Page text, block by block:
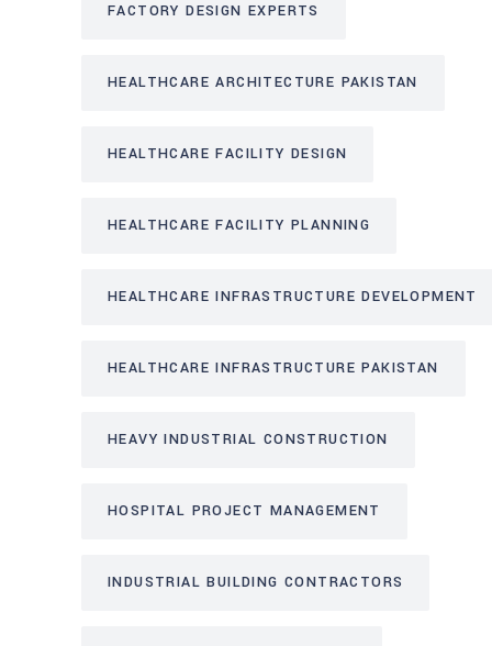
FACTORY DESIGN EXPERTS
HEALTHCARE ARCHITECTURE PAKISTAN
HEALTHCARE FACILITY DESIGN
HEALTHCARE FACILITY PLANNING
HEALTHCARE INFRASTRUCTURE DEVELOPMENT
HEALTHCARE INFRASTRUCTURE PAKISTAN
HEAVY INDUSTRIAL CONSTRUCTION
HOSPITAL PROJECT MANAGEMENT
INDUSTRIAL BUILDING CONTRACTORS